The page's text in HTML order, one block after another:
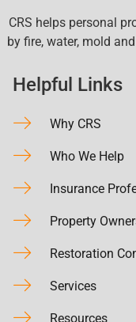
CRS helps personal
by fire, water, mold
Helpful Links
Why CRS
Who We Help
Insurance
Property
Restoration
Services
Resources